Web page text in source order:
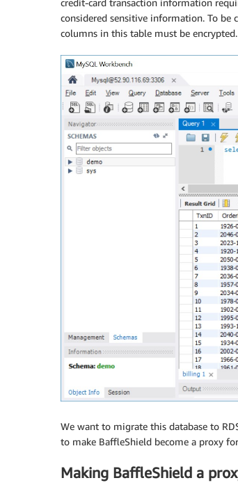
considered sensitive information. To be
columns in this table must be encrypted.
We want to migrate this database to
to make BaffleShield become a proxy
Making BaffleShield a